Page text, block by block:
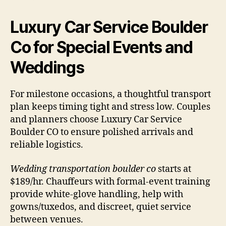
Luxury Car Service Boulder
Co for Special Events and
Weddings
For milestone occasions, a thoughtful transport
plan keeps timing tight and stress low. Couples
and planners choose Luxury Car Service
Boulder CO to ensure polished arrivals and
reliable logistics.
Wedding transportation boulder co starts at
$189/hr. Chauffeurs with formal-event training
provide white-glove handling, help with
gowns/tuxedos, and discreet, quiet service
between venues.